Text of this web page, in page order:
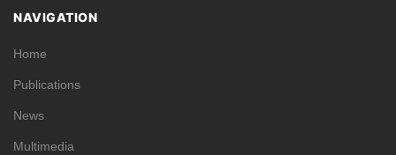
NAVIGATION
Home
Publications
News
Multimedia